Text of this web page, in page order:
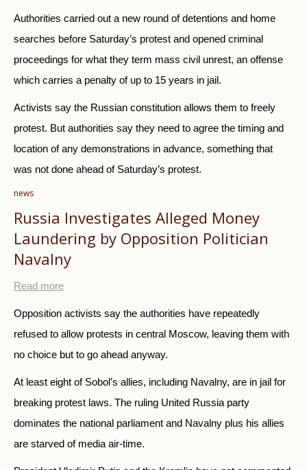
Authorities carried out a new round of detentions and home
searches before Saturday’s protest and opened criminal
proceedings for what they term mass civil unrest, an offense
which carries a penalty of up to 15 years in jail.
Activists say the Russian constitution allows them to freely
protest. But authorities say they need to agree the timing and
location of any demonstrations in advance, something that
was not done ahead of Saturday’s protest.
news
Russia Investigates Alleged Money
Laundering by Opposition Politician
Navalny
Read more
Opposition activists say the authorities have repeatedly
refused to allow protests in central Moscow, leaving them with
no choice but to go ahead anyway.
At least eight of Sobol’s allies, including Navalny, are in jail for
breaking protest laws. The ruling United Russia party
dominates the national parliament and Navalny plus his allies
are starved of media air-time.